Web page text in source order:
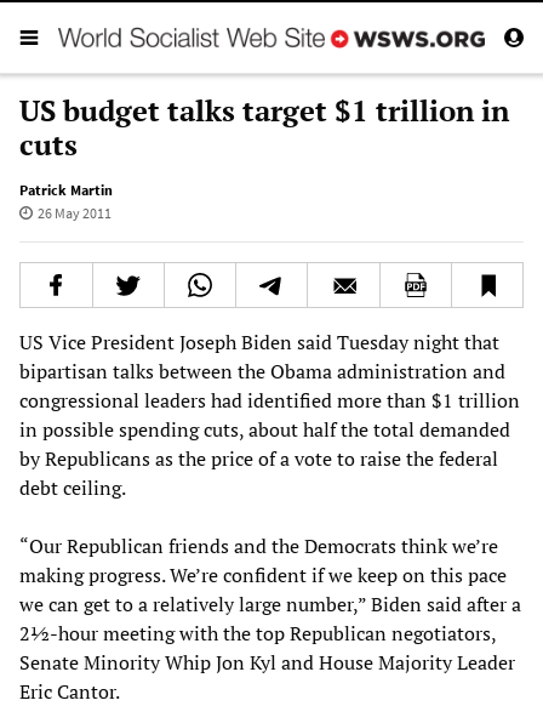
US budget talks target $1 trillion in
cuts
Patrick Martin
26 May 2011
US Vice President Joseph Biden said Tuesday night that
bipartisan talks between the Obama administration and
congressional leaders had identified more than $1 trillion
in possible spending cuts, about half the total demanded
by Republicans as the price of a vote to raise the federal
debt ceiling.
“Our Republican friends and the Democrats think we’re
making progress. We’re confident if we keep on this pace
we can get to a relatively large number,” Biden said after a
2½-hour meeting with the top Republican negotiators,
Senate Minority Whip Jon Kyl and House Majority Leader
Eric Cantor.